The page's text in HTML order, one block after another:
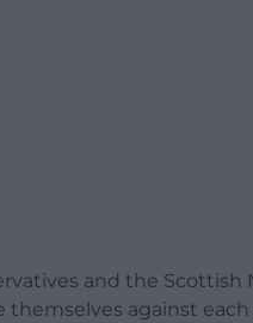
and the Scottish
themselves against